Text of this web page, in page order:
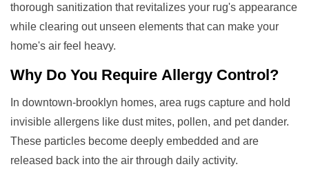
thorough sanitization that revitalizes your rug's appearance
while clearing out unseen elements that can make your
home's air feel heavy.
Why Do You Require Allergy Control?
In downtown-brooklyn homes, area rugs capture and hold
invisible allergens like dust mites, pollen, and pet dander.
These particles become deeply embedded and are
released back into the air through daily activity.